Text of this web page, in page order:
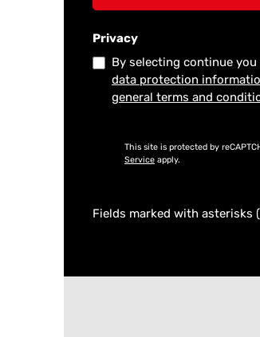
Privacy
By selecting continue
data protection
general terms and
This site is protected by
Service apply.
Fields marked with asterisks